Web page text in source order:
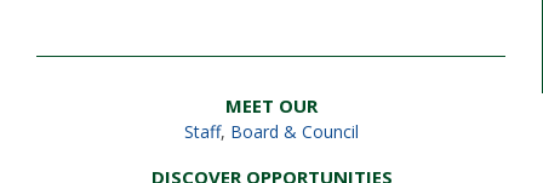
MEET OUR
Staff, Board & Council
DISCOVER OPPORTUNITIES